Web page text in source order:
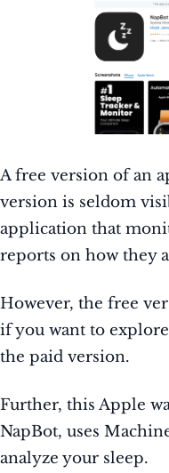
A free version of an
version is seldom
application that
reports on how they
However, the free
if you want to
the paid version.
Further, this Apple
NapBot, uses
analyze your sleep.